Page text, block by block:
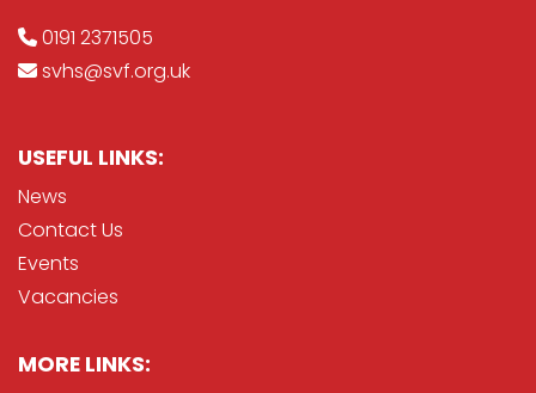
0191 2371505
svhs@svf.org.uk
USEFUL LINKS:
News
Contact Us
Events
Vacancies
MORE LINKS: